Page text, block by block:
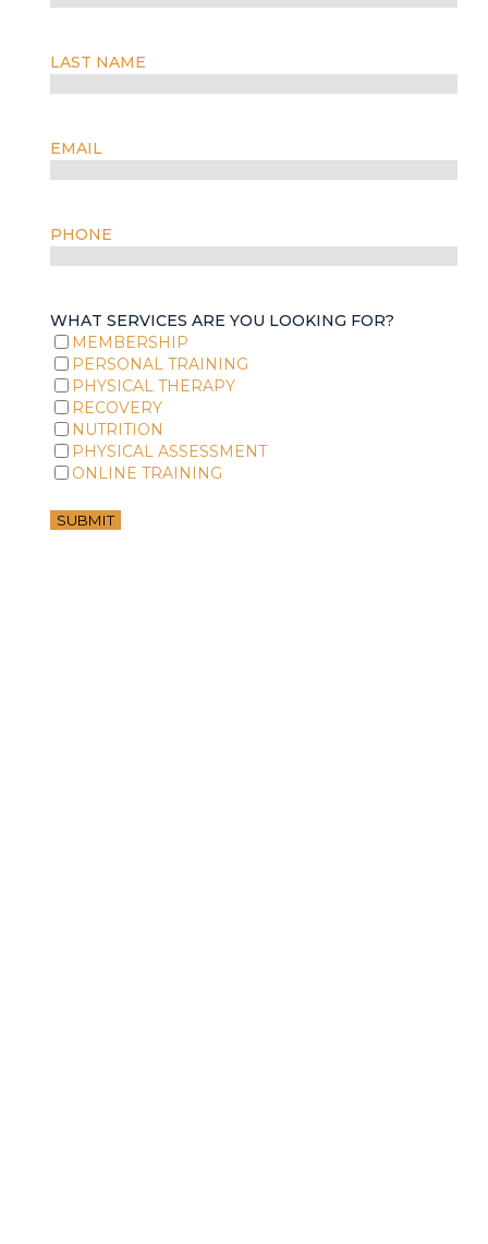
LAST NAME
EMAIL
PHONE
WHAT SERVICES ARE YOU LOOKING FOR?
MEMBERSHIP
PERSONAL TRAINING
PHYSICAL THERAPY
RECOVERY
NUTRITION
PHYSICAL ASSESSMENT
ONLINE TRAINING